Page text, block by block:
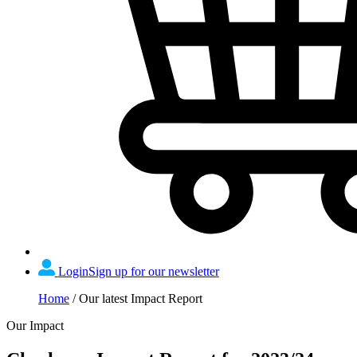
LoginSign up for our newsletter
Home /Our latest Impact Report
Our Impact